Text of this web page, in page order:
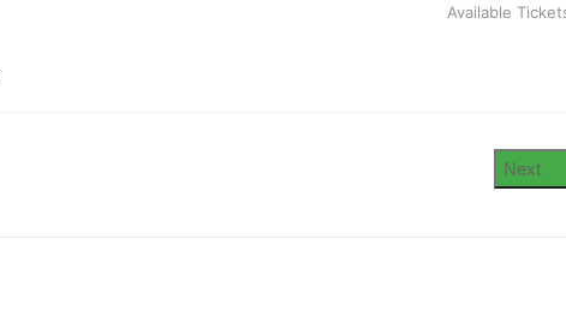
Available
Next